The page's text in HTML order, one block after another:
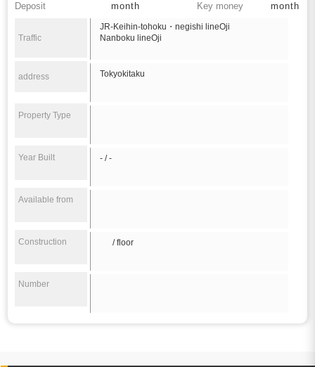
Deposit
month Key money month
Traffic
JR-Keihin-tohoku・negishi lineOji
Nanboku lineOji
address Tokyokitaku
Property Type
Year Built - / -
Available from
Construction / floor
Number